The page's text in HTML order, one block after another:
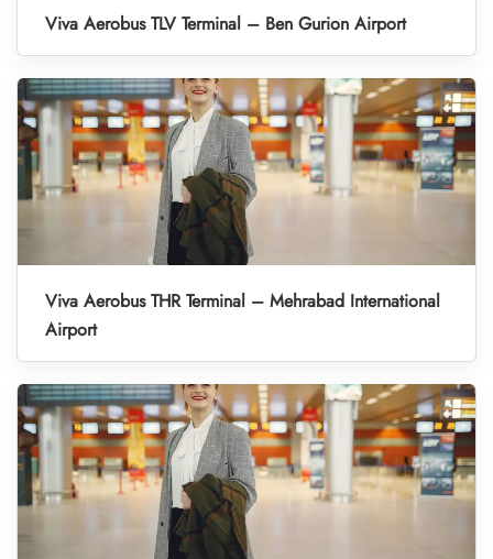
Viva Aerobus TLV Terminal – Ben Gurion Airport
Viva Aerobus THR Terminal – Mehrabad International
Airport